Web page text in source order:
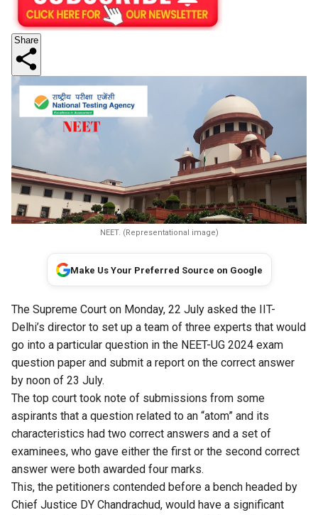
Share
NEET. (Representational image)
Make Us Your Preferred Source on Google
The Supreme Court on Monday, 22 July asked the IIT-
Delhi’s director to set up a team of three experts that would
go into a particular question in the NEET-UG 2024 exam
question paper and submit a report on the correct answer
by noon of 23 July.
The top court took note of submissions from some
aspirants that a question related to an “atom” and its
characteristics had two correct answers and a set of
examinees, who gave either the first or the second correct
answer were both awarded four marks.
This, the petitioners contended before a bench headed by
Chief Justice DY Chandrachud, would have a significant